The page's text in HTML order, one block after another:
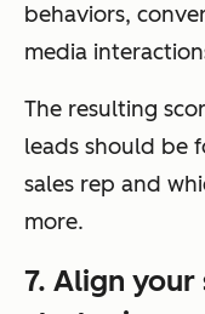
behaviors,
media
The resulting
leads should be
sales rep and
more.
7. Align